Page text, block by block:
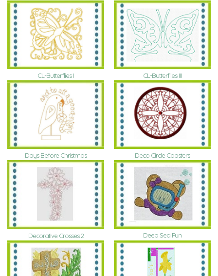
CL-Butterflies I CL-Butterflies III
Days Before Christmas Deco Circle Coasters
Decorative Crosses 2 Deep Sea Fun